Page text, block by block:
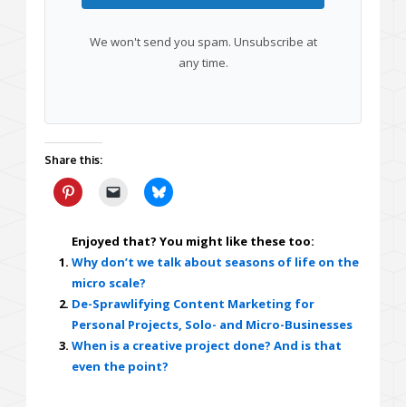
We won't send you spam. Unsubscribe at
any time.
Share this:
Enjoyed that? You might like these too:
Why don’t we talk about seasons of life on the
micro scale?
De-Sprawlifying Content Marketing for
Personal Projects, Solo- and Micro-Businesses
When is a creative project done? And is that
even the point?